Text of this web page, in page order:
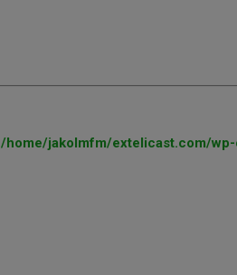
/home/jakolmfm/extelicast.com/